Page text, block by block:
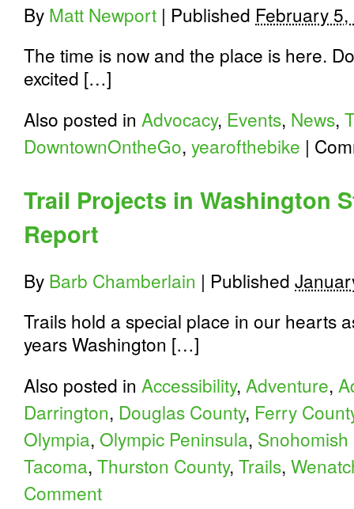
By Matt Newport | Published February
The time is now and the place is here.
excited […]
Also posted in Advocacy, Events, News,
DowntownOntheGo, yearofthebike |
Trail Projects in Washington
Report
By Barb Chamberlain | Published
Trails hold a special place in our hearts
years Washington […]
Also posted in Accessibility, Adventure,
Darrington, Douglas County, Ferry
Olympia, Olympic Peninsula, Snohomish
Tacoma, Thurston County, Trails,
Comment